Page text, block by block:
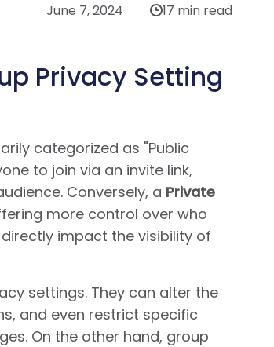
June 7, 2024 17 min read
Privacy Setting
categorized as "Public
to join via an invite link,
Conversely, a Private
more control over who
impact the visibility of
settings. They can alter the
and even restrict specific
On the other hand, group